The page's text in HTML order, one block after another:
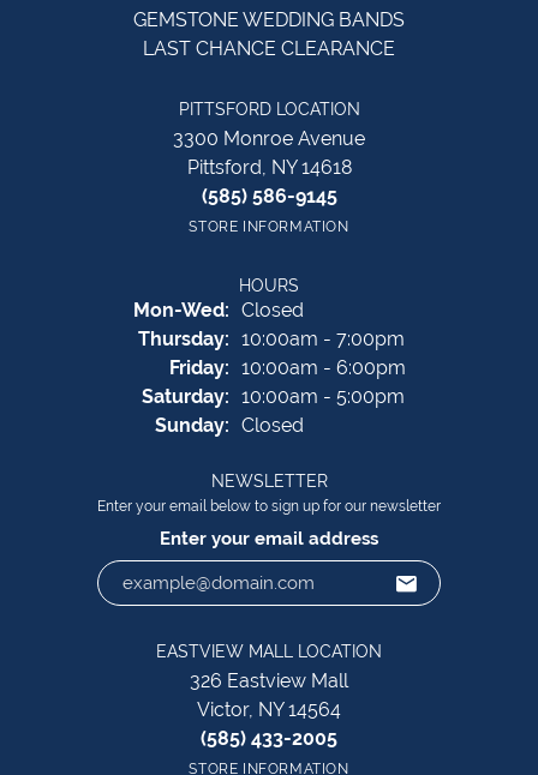
GEMSTONE WEDDING BANDS
LAST CHANCE CLEARANCE
PITTSFORD LOCATION
3300 Monroe Avenue
Pittsford, NY 14618
(585) 586-9145
STORE INFORMATION
HOURS
Mon-Wed:Monday - Wednesday:
Closed
Thursday: 10:00am - 7:00pm
Friday: 10:00am - 6:00pm
Saturday: 10:00am - 5:00pm
Sunday: Closed
NEWSLETTER
Enter your email below to sign up for our newsletter
Enter your email address
EASTVIEW MALL LOCATION
326 Eastview Mall
Victor, NY 14564
(585) 433-2005
STORE INFORMATION